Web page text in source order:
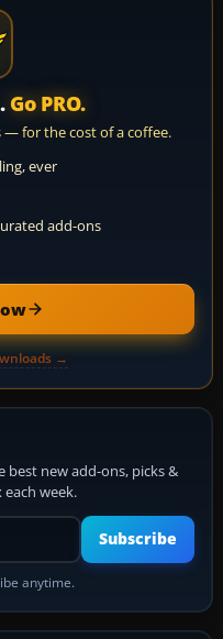
Go PRO.
— for the cost of a coffee.
ever
add-ons
→
best new add-ons, picks &
week.
email address
Subscribe
anytime.